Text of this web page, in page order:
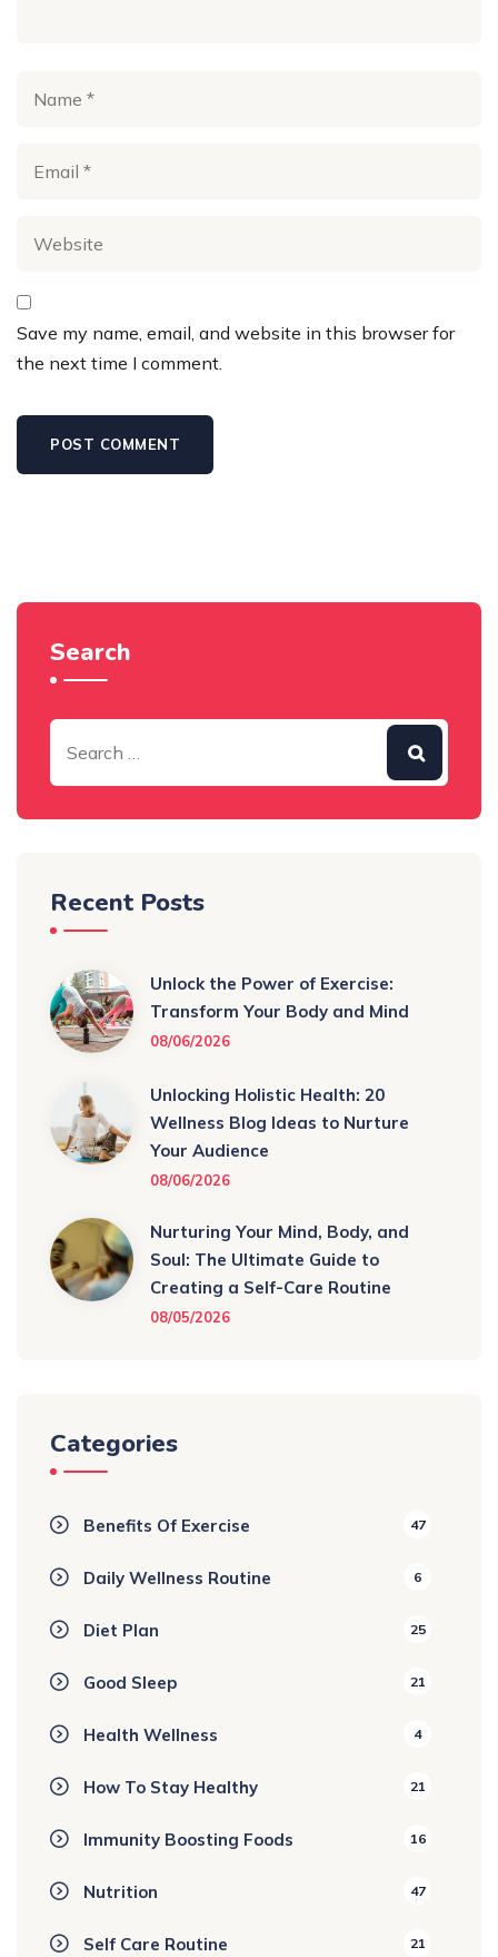
Save my name, email, and website in this browser for
the next time I comment.
Search
Recent Posts
Unlock the Power of Exercise:
Transform Your Body and Mind
08/06/2026
Unlocking Holistic Health: 20
Wellness Blog Ideas to Nurture
Your Audience
08/06/2026
Nurturing Your Mind, Body, and
Soul: The Ultimate Guide to
Creating a Self-Care Routine
08/05/2026
Categories
Benefits Of Exercise 47
Daily Wellness Routine 6
Diet Plan 25
Good Sleep 21
Health Wellness 4
How To Stay Healthy 21
Immunity Boosting Foods 16
Nutrition 47
Self Care Routine 21